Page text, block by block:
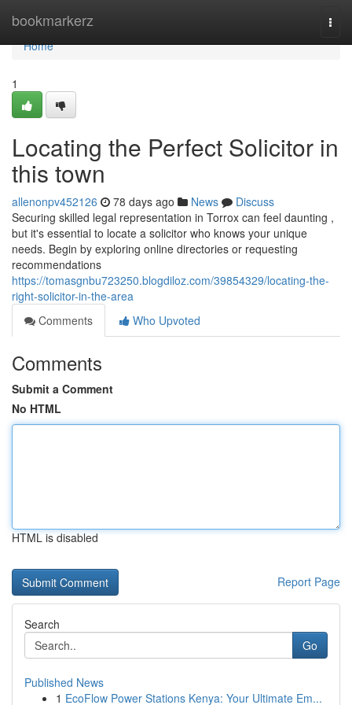
bookmarkerz
Home
Home
1
Locating the Perfect Solicitor in
this town
allenonpv452126 78 days ago News
Discuss
Securing skilled legal representation in Torrox can feel daunting ,
but it's essential to locate a solicitor who knows your unique
needs. Begin by exploring online directories or requesting
recommendations
https://tomasgnbu723250.blogdiloz.com/39854329/locating-the-
right-solicitor-in-the-area
Comments
Who Upvoted
Comments
Submit a Comment
No HTML
HTML is disabled
Report Page
Search
Go
Published News
1 EcoFlow Power Stations Kenya: Your Ultimate Em...